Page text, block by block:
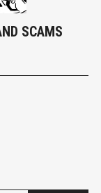
SCAMS